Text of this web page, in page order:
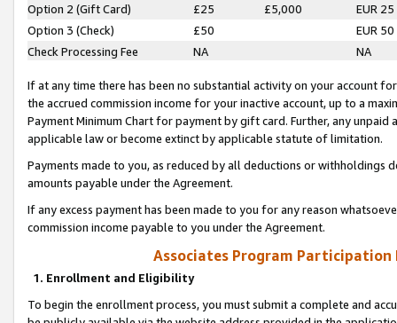
Option 2 (Gift Card)
£25 £5,000
EUR 25
Option 3 (Check)
£50
EUR 50
Check Processing Fee
NA NA
If at any time there has been no substantial activity on your account
the accrued commission income for your inactive account, up to a
Payment Minimum Chart for payment by gift card. Further, any
applicable law or become extinct by applicable statute of limitation.
Payments made to you, as reduced by all deductions or
amounts payable under the Agreement.
If any excess payment has been made to you for any reason
commission income payable to you under the Agreement.
Associates Program Participation
1. Enrollment and Eligibility
To begin the enrollment process, you must submit a complete and